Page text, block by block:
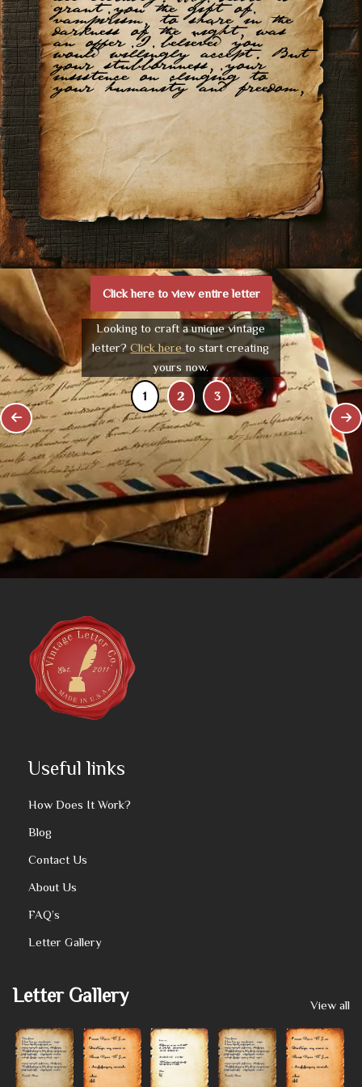
grant you the gift of
vampirism, to share in the
darkness of the night, was
an offer I believed you
would willingly accept. But
your stubbornness, your
insistence on clinging to
your humanity and freedom,
Click here to view entire letter
Looking to craft a unique vintage
letter?Click hereto start creating
yours now.
1 2 3
Useful links
How Does It Work?
Blog
Contact Us
About Us
FAQ’s
Letter Gallery
Letter Gallery View all